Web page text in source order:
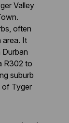
Valley
often
area. It
Durban
R302 to
suburb
of Tyger